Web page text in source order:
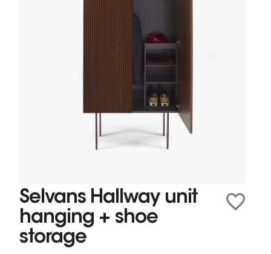
Selvans Hallway unit
hanging + shoe
storage